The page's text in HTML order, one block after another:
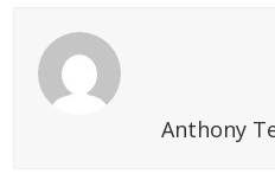
Anthony